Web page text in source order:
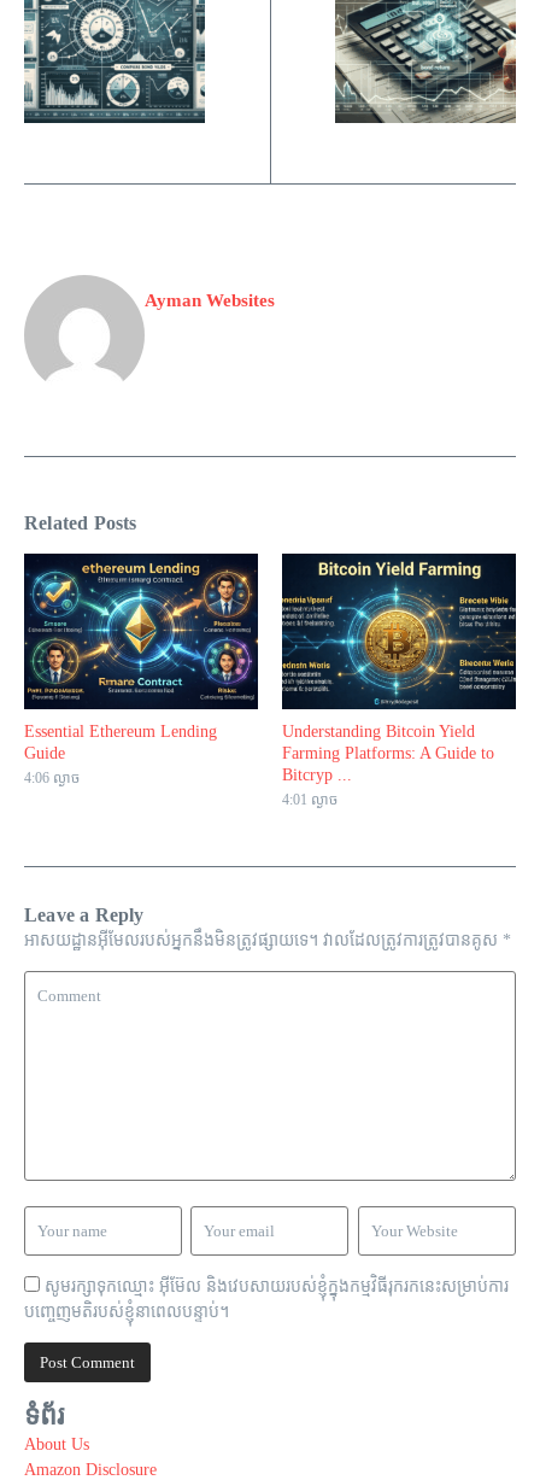
Ayman Websites
Related Posts
Essential Ethereum Lending
Guide
4:06 ល្ងាច
Understanding Bitcoin Yield
Farming Platforms: A Guide to
Bitcryp ...
4:01 ល្ងាច
Leave a Reply
អាសយដ្ឋាន​អ៊ីមែល​របស់​អ្នក​នឹង​មិន​ត្រូវ​ផ្សាយ​ទេ។ វាល​ដែល​ត្រូវ​ការ​ត្រូវ​បាន​គូស *
សូមរក្សាទុកឈ្មោះ អ៊ីម៊ែល និងវេបសាយរបស់ខ្ញុំក្នុងកម្មវិធីរុករកនេះសម្រាប់ការ
បញ្ចេញមតិរបស់ខ្ញុំនាពេលបន្ទាប់។
ទំព័រ
About Us
Amazon Disclosure